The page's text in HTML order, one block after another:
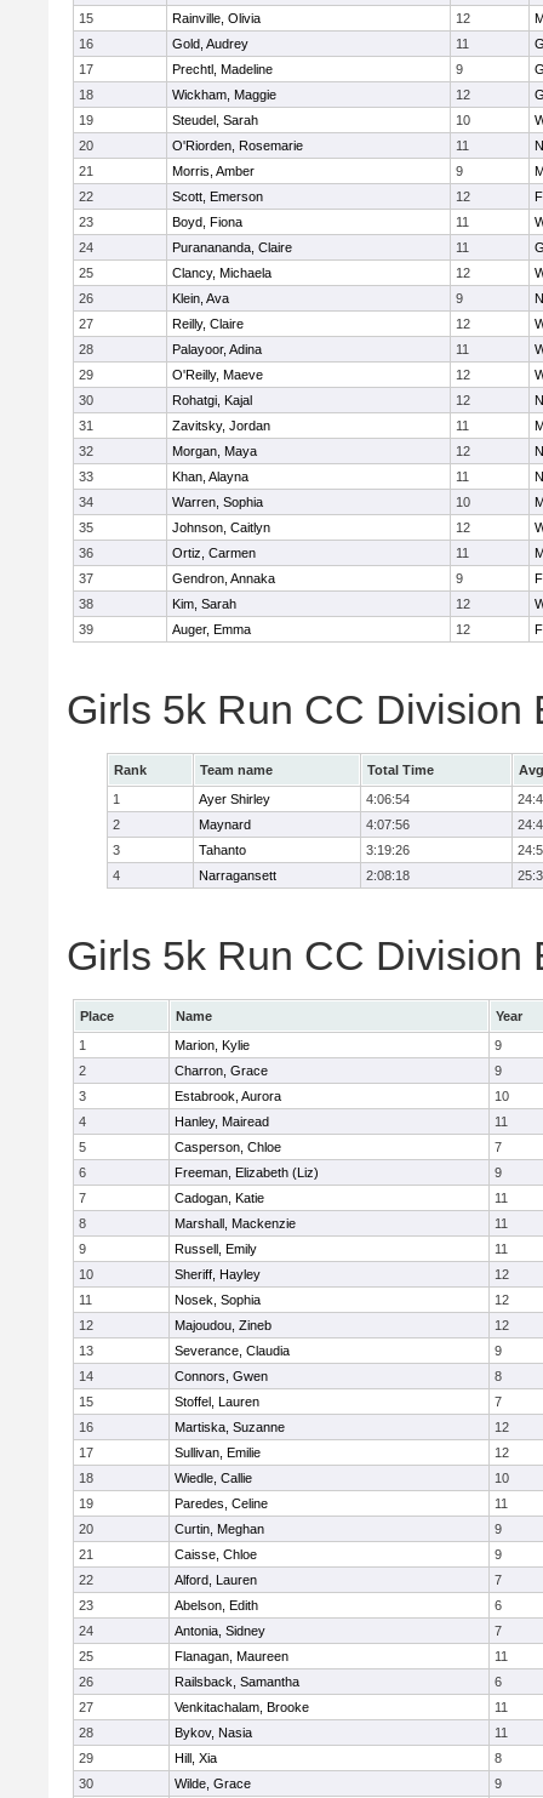
15 Rainville, Olivia 12
16
Gold, Audrey 11
17
Prechtl, Madeline 9
18
Wickham, Maggie 12
19
Steudel, Sarah 10
20
O'Riorden, Rosemarie 11
21
Morris, Amber 9
22
Scott, Emerson 12
23
Boyd, Fiona 11
24
Puranananda, Claire 11
25
Clancy, Michaela 12
26
Klein, Ava 9
27
Reilly, Claire 12
28
Palayoor, Adina 11
29
O'Reilly, Maeve 12
30
Rohatgi, Kajal 12
31
Zavitsky, Jordan 11
32
Morgan, Maya 12
33
Khan, Alayna 11
34
Warren, Sophia 10
35
Johnson, Caitlyn 12
36
Ortiz, Carmen 11
37
Gendron, Annaka 9
38
Kim, Sarah 12
39
Auger, Emma 12
Girls 5k Run CC Division
Rank Team name Total Time
1
Ayer Shirley 4:06:54
2
Maynard 4:07:56
3
Tahanto 3:19:26
4
Narragansett 2:08:18
Girls 5k Run CC Division
Place Name
Year
1
Marion, Kylie
9
2
Charron, Grace
9
3
Estabrook, Aurora
10
4
Hanley, Mairead
11
5
Casperson, Chloe
7
6
Freeman, Elizabeth (Liz)
9
7
Cadogan, Katie
11
8
Marshall, Mackenzie
11
9
Russell, Emily
11
10
Sheriff, Hayley
12
11
Nosek, Sophia
12
12
Majoudou, Zineb
12
13
Severance, Claudia
9
14
Connors, Gwen
8
15
Stoffel, Lauren
7
16
Martiska, Suzanne
12
17
Sullivan, Emilie
12
18
Wiedle, Callie
10
19
Paredes, Celine
11
20
Curtin, Meghan
9
21
Caisse, Chloe
9
22
Alford, Lauren
7
23
Abelson, Edith
6
24
Antonia, Sidney
7
25
Flanagan, Maureen
11
26
Railsback, Samantha
6
27
Venkitachalam, Brooke
11
28
Bykov, Nasia
11
29
Hill, Xia
8
30
Wilde, Grace
9